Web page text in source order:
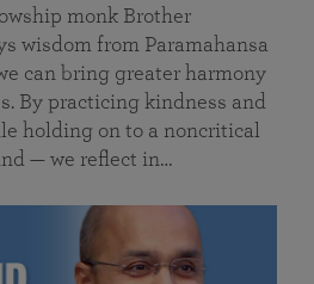
monk Brother
wisdom from Paramahansa
can bring greater harmony
By practicing kindness and
holding on to a noncritical
— we reflect in…